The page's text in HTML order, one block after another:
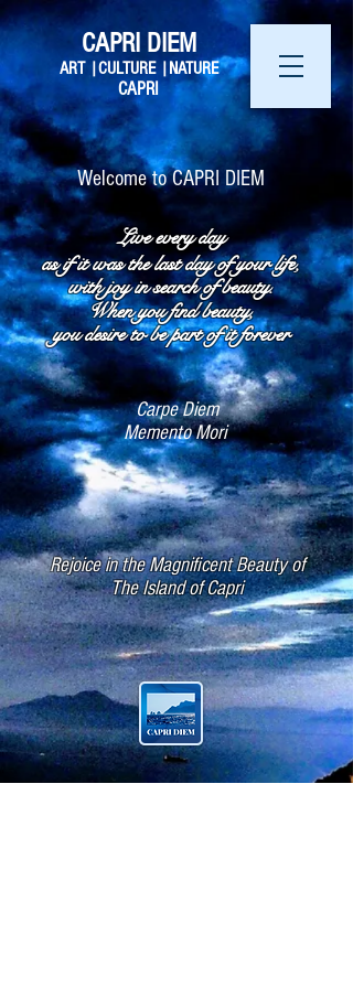
CAPRI DIEM
ART |CULTURE |NATURE
CAPRI
Welcome to CAPRI DIEM​
Live every day
as if it was the last day of your life,
with joy in search of beauty.
When you find beauty,
you desire to be part of it forever
Carpe Diem
Memento Mori ​
Rejoice in the Magnificent Beauty of
The Island of Capri